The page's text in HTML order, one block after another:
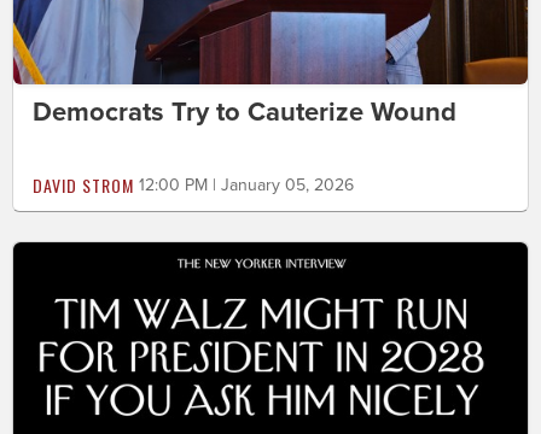
Democrats Try to Cauterize Wound
DAVID STROM 12:00 PM | January 05, 2026